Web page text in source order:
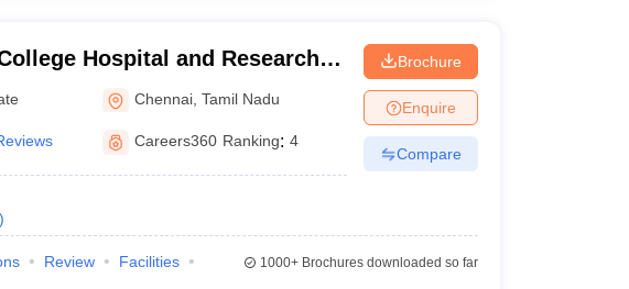
Hospital and Research
Chennai
Chennai ,Tamil Nadu
Careers360 Ranking: 4
Brochure
Enquire
Compare
Review
Facilities
1000+Brochures downloaded so far